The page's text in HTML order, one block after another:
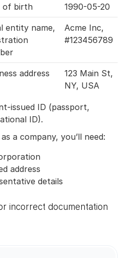
of birth
1990-05-20
entity name,
Acme Inc,
#123456789
address
123 Main St,
NY, USA
issued ID (passport,
ID).
a company, you’ll need:
address
details
incorrect documentation